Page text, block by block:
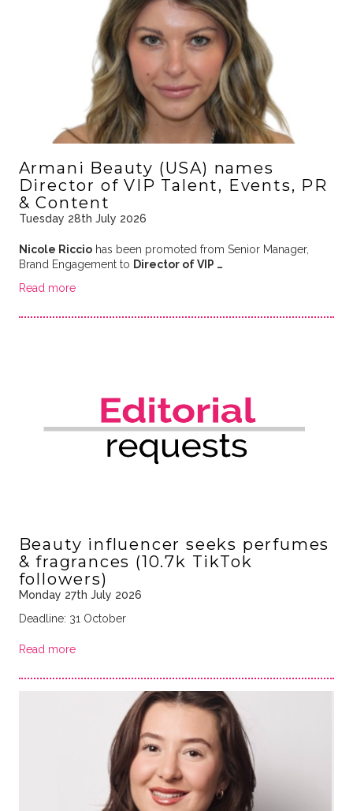
Armani Beauty (USA) names
Director of VIP Talent, Events, PR
& Content
Tuesday 28th July 2026
Nicole Ricciohas been promoted from Senior Manager,
Brand Engagement to Director of VIP …
Read more
Beauty influencer seeks perfumes
& fragrances (10.7k TikTok
followers)
Monday 27th July 2026
Deadline: 31 October
Read more